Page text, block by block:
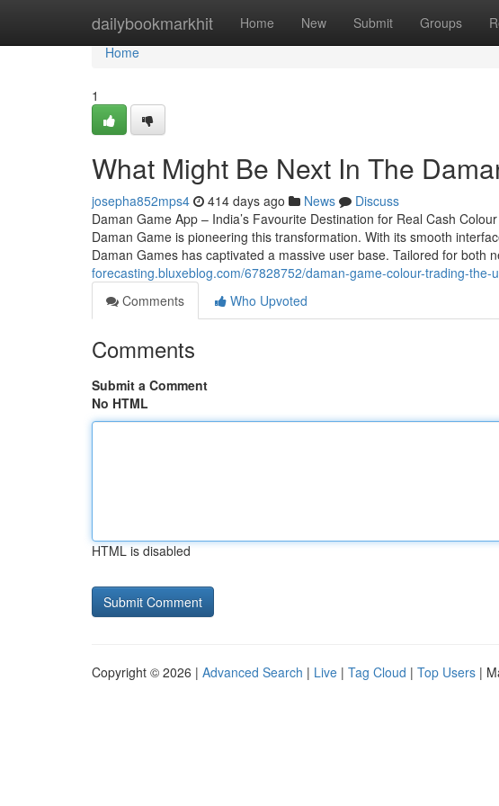
dailybookmarkhit Home New Submit Groups
Home
Home
1
What Might Be Next In The
josepha852mps4 414 days ago News
Discuss
Daman Game App – India’s Favourite Destination for Real Cash
Daman Game is pioneering this transformation. With its smooth
Daman Games has captivated a massive user base. Tailored for both
forecasting.bluxeblog.com/67828752/daman-game-colour-trading-
Comments
Who Upvoted
Comments
Submit a Comment
No HTML
HTML is disabled
Copyright © 2026 | Advanced Search | Live | Tag Cloud | Top Users |